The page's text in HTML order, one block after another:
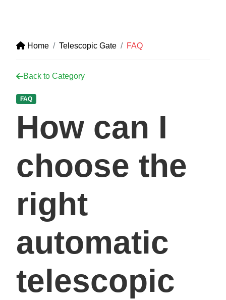
Home Telescopic Gate FAQ
Back to Category
FAQ
How can I
choose the
right
automatic
telescopic